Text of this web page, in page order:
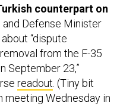
counterpart on
and Defense Minister
“dispute
from the F-35
September 23,”
readout. (Tiny bit
meeting Wednesday in